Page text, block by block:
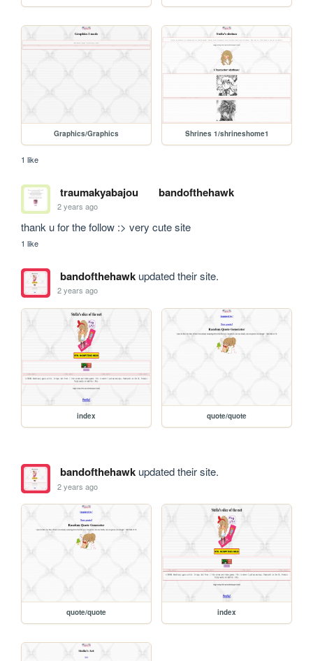
Graphics/Graphics Shrines 1/shrineshome1
1 like
traumakyabajou bandofthehawk
2 years ago
thank u for the follow :> very cute site
1 like
bandofthehawkupdated their site.
2 years ago
index quote/quote
bandofthehawkupdated their site.
2 years ago
quote/quote index